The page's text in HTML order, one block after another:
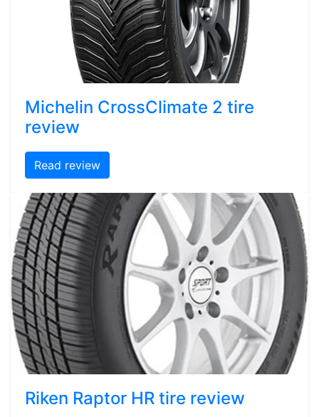
Michelin CrossClimate 2 tire
review
Read review
Riken Raptor HR tire review